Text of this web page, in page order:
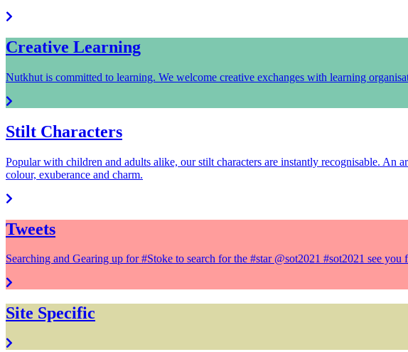
Creative Learning
Nutkhut is committed to learning. We welcome creative exchanges with learning
Stilt Characters
Popular with children and adults alike, our stilt characters are instantly recognisable.
colour, exuberance and charm.
Tweets
Searching and Gearing up for #Stoke to search for the #star @sot2021 #sot2021 see
Site Specific